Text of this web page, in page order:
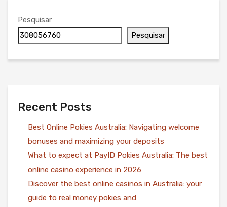
Pesquisar
Pesquisar
Recent Posts
Best Online Pokies Australia: Navigating welcome
bonuses and maximizing your deposits
What to expect at PayID Pokies Australia: The best
online casino experience in 2026
Discover the best online casinos in Australia: your
guide to real money pokies and